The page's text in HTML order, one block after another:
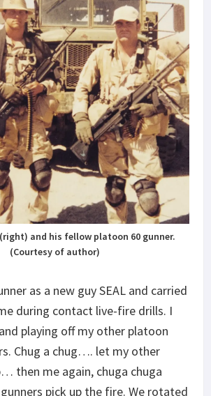
and his fellow platoon 60 gunner.
(Courtesy of author)
as a new guy SEAL and carried
during contact live-fire drills. I
playing off my other platoon
Chug a chug…. let my other
then me again, chuga chuga
pick up the fire. We rotated